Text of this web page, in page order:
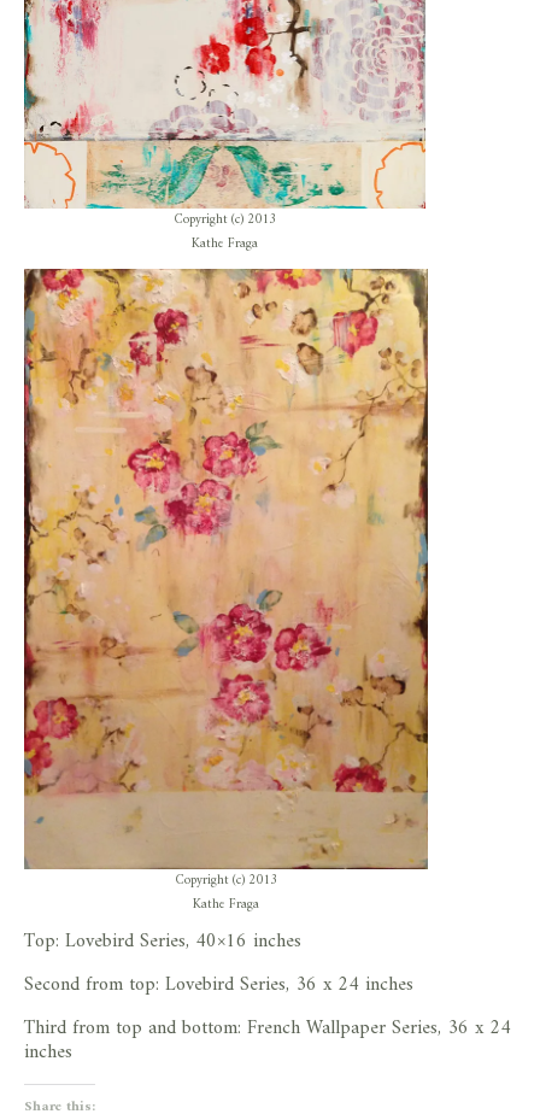
Copyright (c) 2013
Kathe Fraga
Copyright (c) 2013
Kathe Fraga
Top: Lovebird Series, 40×16 inches
Second from top: Lovebird Series, 36 x 24 inches
Third from top and bottom: French Wallpaper Series, 36 x 24
inches
Share this: